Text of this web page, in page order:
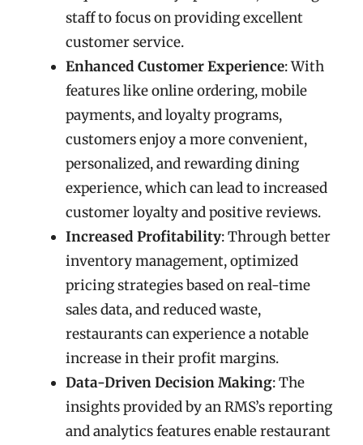
staff to focus on providing excellent
customer service.
Enhanced Customer Experience: With
features like online ordering, mobile
payments, and loyalty programs,
customers enjoy a more convenient,
personalized, and rewarding dining
experience, which can lead to increased
customer loyalty and positive reviews.
Increased Profitability: Through better
inventory management, optimized
pricing strategies based on real-time
sales data, and reduced waste,
restaurants can experience a notable
increase in their profit margins.
Data-Driven Decision Making: The
insights provided by an RMS’s reporting
and analytics features enable restaurant